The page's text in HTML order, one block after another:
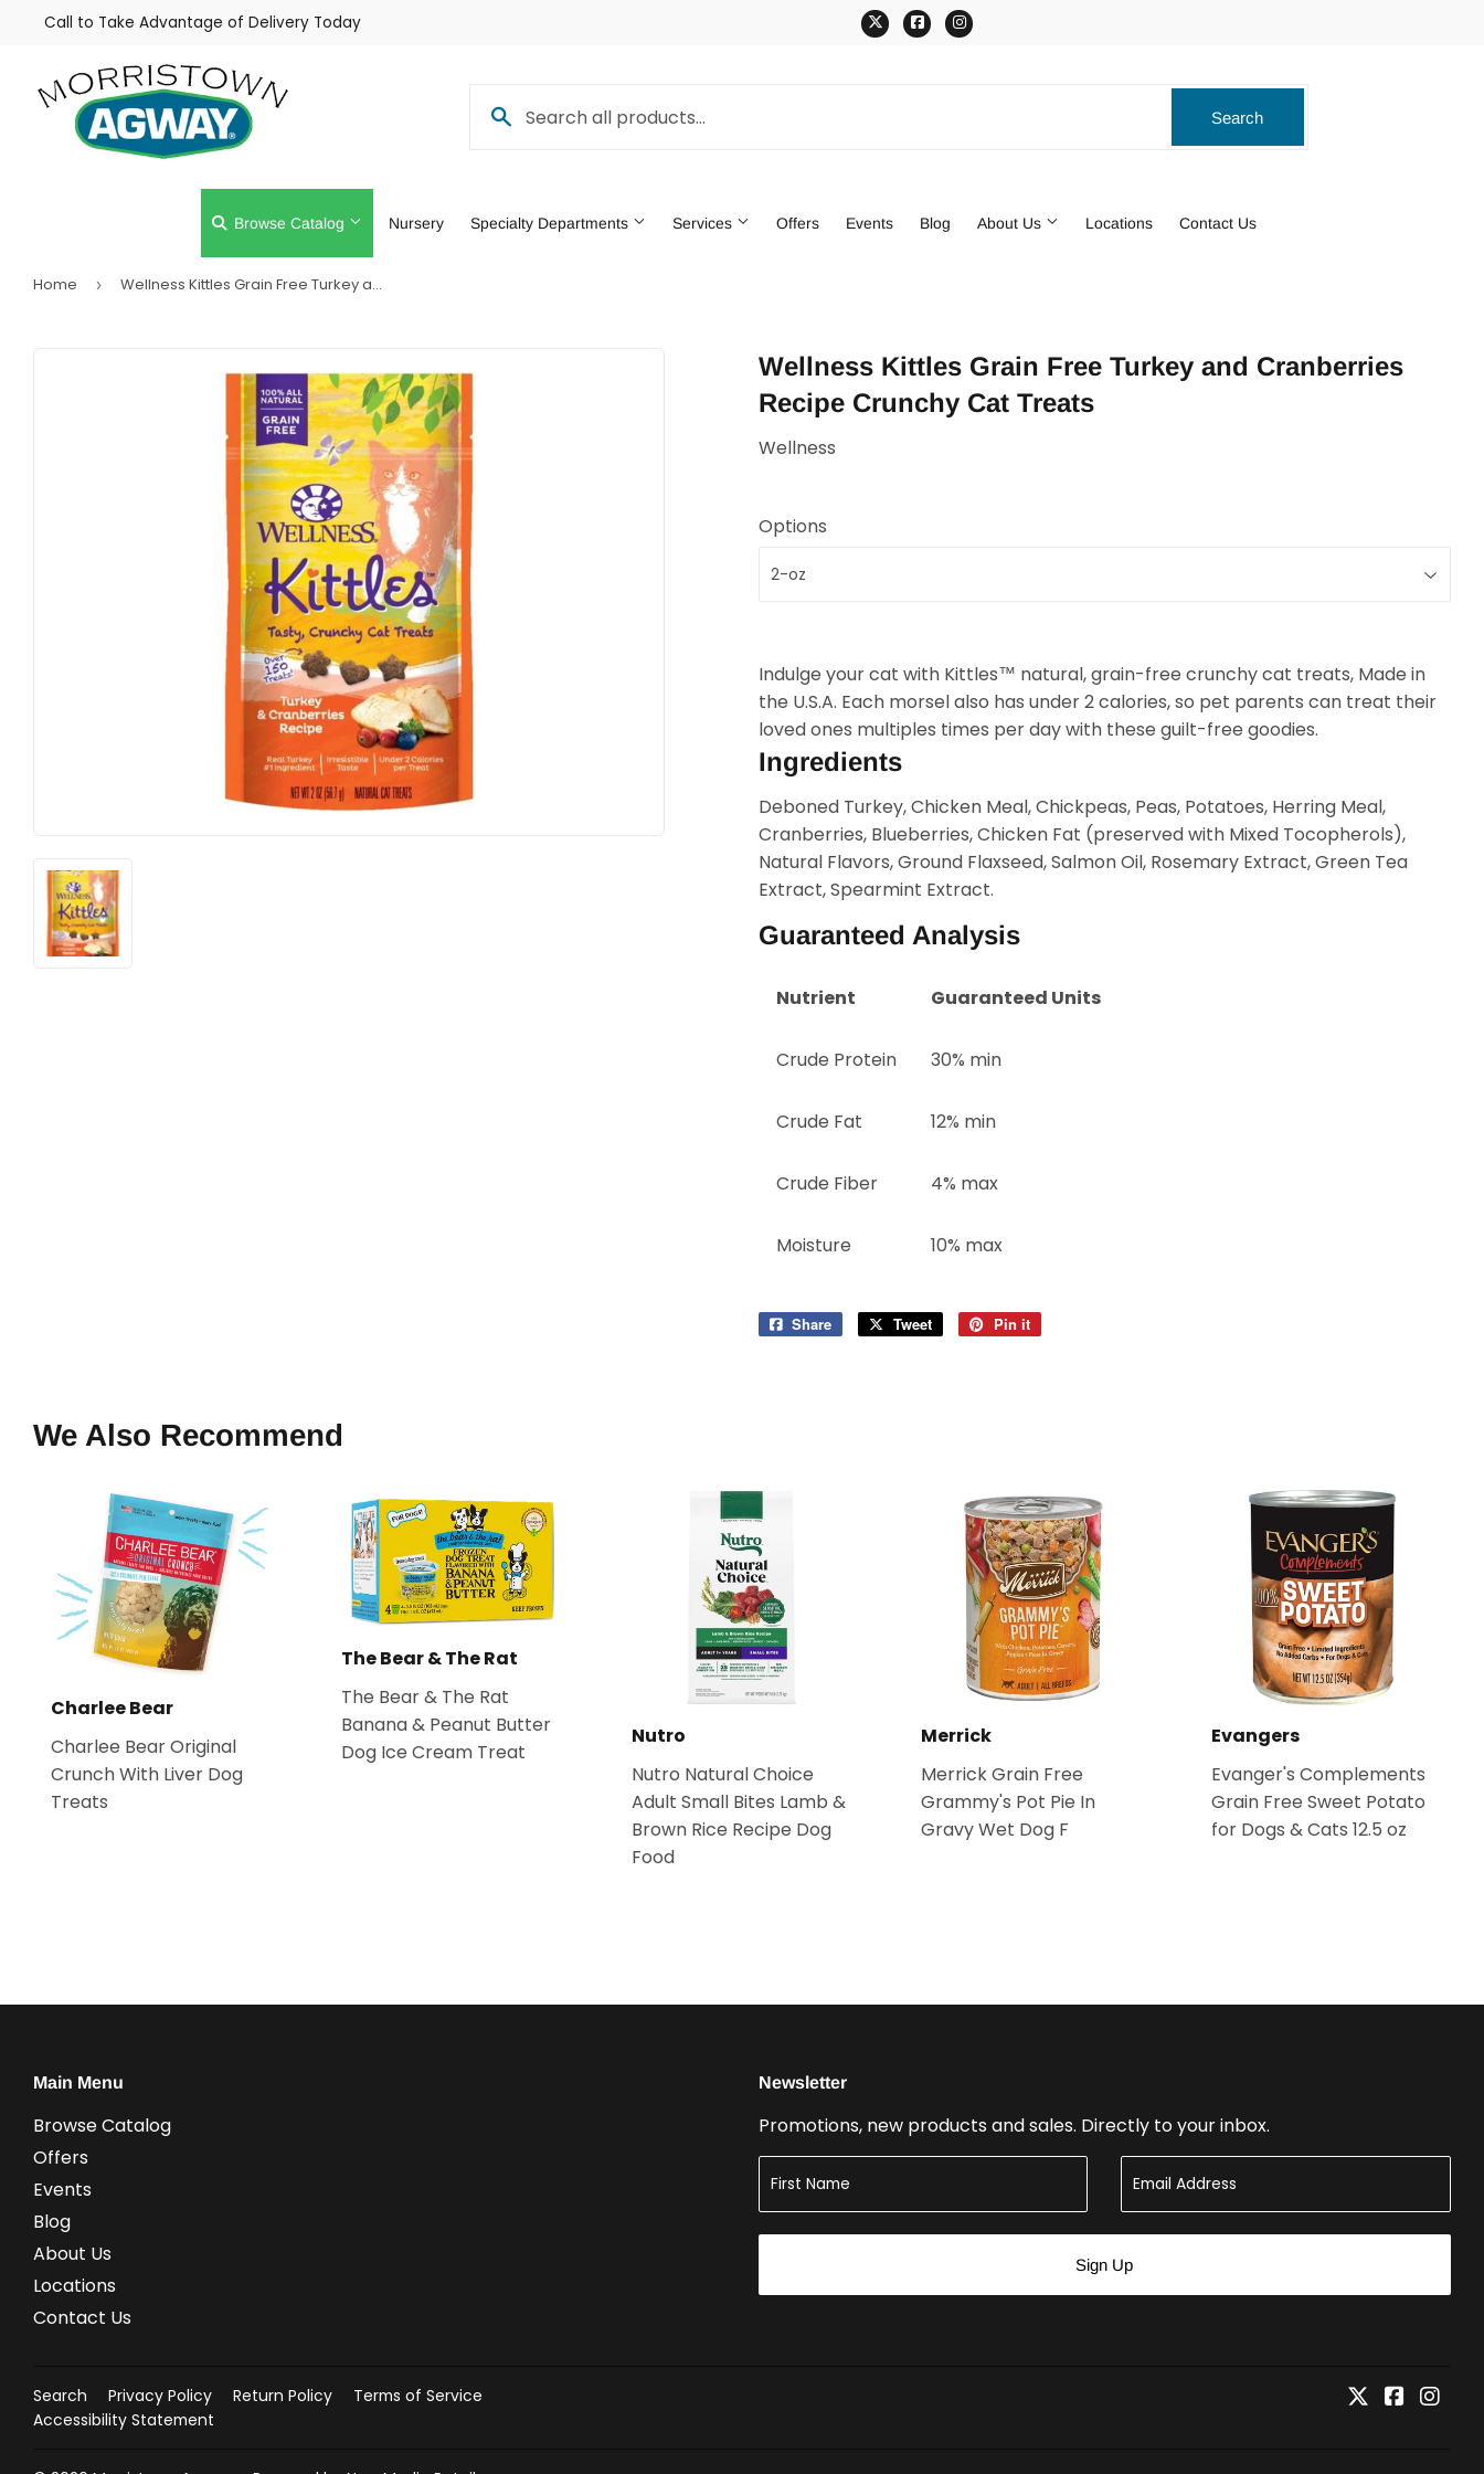
Call to Take Advantage of Delivery Today TwitterFacebookInstagram
Search
Browse Catalog
Outdoor Living & Patio Tools
Nursery Specialty Departments Services Offers Events Blog About Us Locations Contact Us
Home › Wellness Kittles Grain Free Turkey and Cranberries Recipe Crunchy Cat Treats
Wellness Kittles Grain Free Turkey and Cranberries
Recipe Crunchy Cat Treats
Wellness
Options
Indulge your cat with Kittles™ natural, grain-free crunchy cat treats, Made in
the U.S.A. Each morsel also has under 2 calories, so pet parents can treat their
loved ones multiples times per day with these guilt-free goodies.
Ingredients
Deboned Turkey, Chicken Meal, Chickpeas, Peas, Potatoes, Herring Meal,
Cranberries, Blueberries, Chicken Fat (preserved with Mixed Tocopherols),
Natural Flavors, Ground Flaxseed, Salmon Oil, Rosemary Extract, Green Tea
Extract, Spearmint Extract.
Guaranteed Analysis
Nutrient Guaranteed Units
Crude Protein 30% min
Crude Fat 12% min
Crude Fiber 4% max
Moisture 10% max
Share
Share
Tweet
Tweet
Pin it
We Also Recommend
Charlee Bear
Charlee Bear Original
Crunch With Liver Dog
Treats
The Bear & The Rat
The Bear & The Rat
Banana & Peanut Butter
Dog Ice Cream Treat
Nutro
Nutro Natural Choice
Adult Small Bites Lamb &
Brown Rice Recipe Dog
Food
Merrick
Merrick Grain Free
Grammy's Pot Pie In
Gravy Wet Dog F
Evangers
Evanger's Complements
Grain Free Sweet Potato
for Dogs & Cats 12.5 oz
Main Menu
Browse Catalog
Offers
Events
Blog
About Us
Locations
Contact Us
Newsletter
Promotions, new products and sales. Directly to your inbox.
Sign Up
Search Privacy Policy Return Policy
Terms of Service
Accessibility Statement
Twitter